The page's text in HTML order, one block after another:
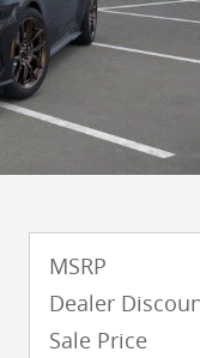
MSRP
Dealer
Sale Price